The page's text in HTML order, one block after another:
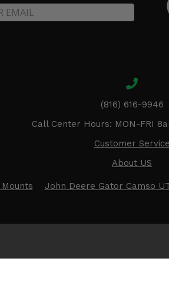
(816) 616-9946
Call Center Hours: MON-FRI
Customer Service
About US
John Deere Gator Camso